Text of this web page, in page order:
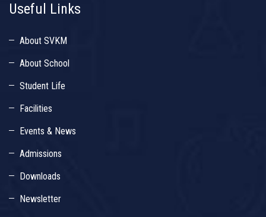
Useful Links
About SVKM
About School
Student Life
Facilities
Events & News
Admissions
Downloads
Newsletter